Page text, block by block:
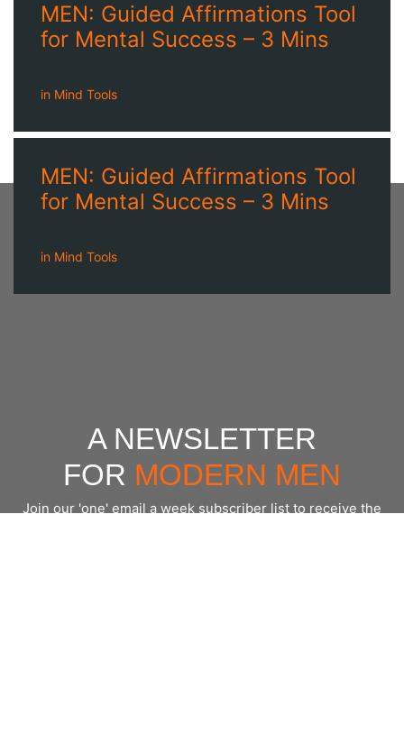
MEN: Guided Affirmations Tool
for Mental Success – 3 Mins
in Mind Tools
MEN: Guided Affirmations Tool
for Mental Success – 3 Mins
in Mind Tools
A NEWSLETTER
FOR MODERN MEN
Join our 'one' email a week subscriber list to receive the